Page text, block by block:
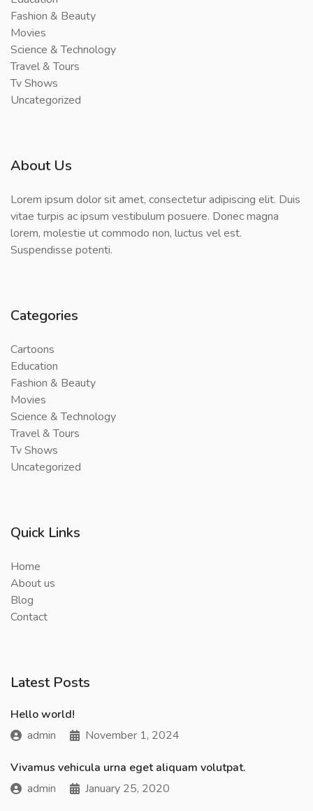
Fashion & Beauty
Movies
Science & Technology
Travel & Tours
Tv Shows
Uncategorized
About Us
Lorem ipsum dolor sit amet, consectetur adipiscing elit. Duis
vitae turpis ac ipsum vestibulum posuere. Donec magna
lorem, molestie ut commodo non, luctus vel est.
Suspendisse potenti.
Categories
Cartoons
Education
Fashion & Beauty
Movies
Science & Technology
Travel & Tours
Tv Shows
Uncategorized
Quick Links
Home
About us
Blog
Contact
Latest Posts
Hello world!
admin
November 1, 2024
Vivamus vehicula urna eget aliquam volutpat.
admin
January 25, 2020